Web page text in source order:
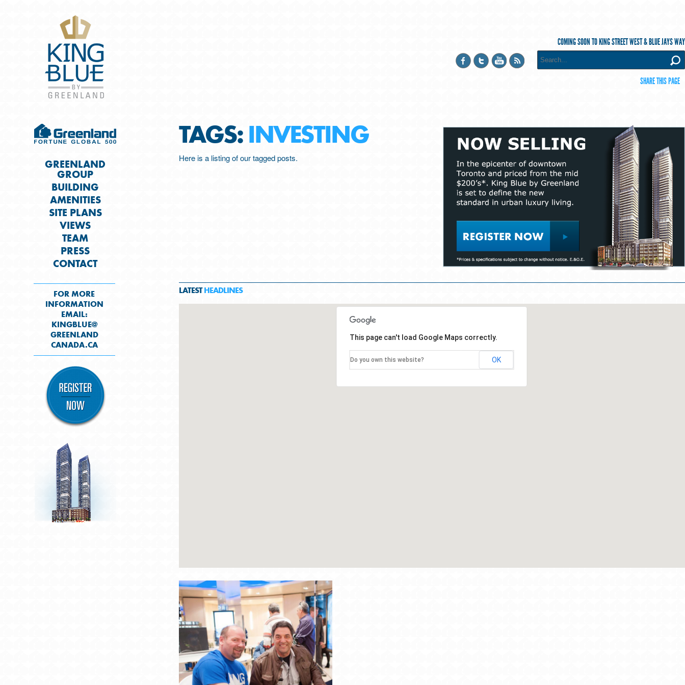
COMING SOON TO KING STREET WEST & BLUE JAYS WAY
SHARE THIS PAGE
GREENLAND
GROUP
BUILDING
AMENITIES
SITE PLANS
VIEWS
TEAM
PRESS
CONTACT
FOR MORE
INFORMATION
EMAIL:
KINGBLUE@
GREENLAND
CANADA.CA
TAGS: INVESTING
Here is a listing of our tagged posts.
LATESTHEADLINES
This page can't load Google Maps correctly.
Do you own this website? OK